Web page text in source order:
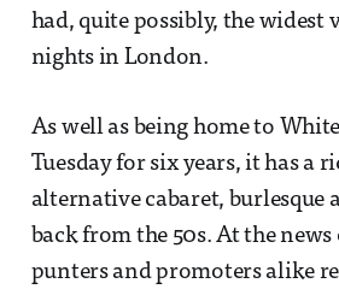
had, quite possibly, the widest
nights in London.
As well as being home to
Tuesday for six years, it has a
alternative cabaret, burlesque
back from the 50s. At the news
punters and promoters alike